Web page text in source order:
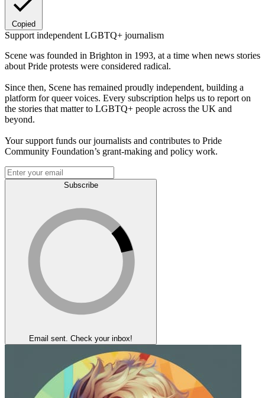
Copied
Support independent LGBTQ+ journalism
Scene was founded in Brighton in 1993, at a time when news stories
about Pride protests were considered radical.
Since then, Scene has remained proudly independent, building a
platform for queer voices. Every subscription helps us to report on
the stories that matter to LGBTQ+ people across the UK and
beyond.
Your support funds our journalists and contributes to Pride
Community Foundation’s grant-making and policy work.
Subscribe
Email sent. Check your inbox!